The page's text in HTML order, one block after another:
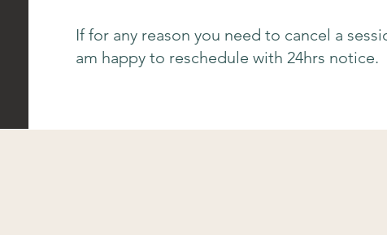
If for any reason you need to cancel a
am happy to reschedule with 24hrs notice.